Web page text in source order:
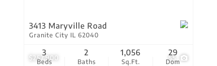
$257,900 55
3413 Maryville Road
Granite City IL 62040
Beds
3
Baths
2
Sq.Ft.
1,056
Dom
29